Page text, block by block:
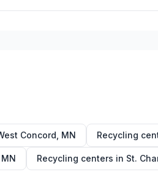
Concord MN Recycling
MN Recycling centers in St.